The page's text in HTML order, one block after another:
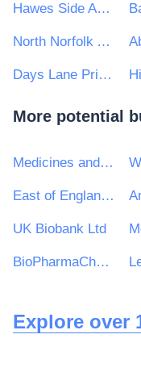
Hawes Side Academy
North Norfolk Academy Trust
Days Lane Primary School
More potential
Medicines and Healthcare products Regulatory Agency
East of England Ambulance Service NHS Trust
UK Biobank Ltd
BioPharmaChem Skillnet
Explore over